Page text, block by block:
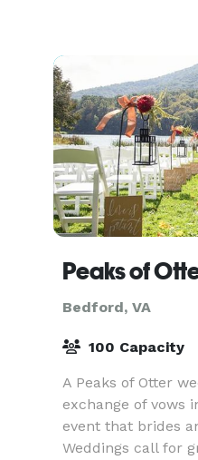
Peaks of
Bedford, VA
100 Capacity
A Peaks of Otter
exchange of vows
event that brides
Weddings call for